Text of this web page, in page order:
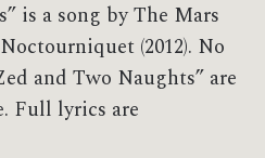
is a song by The Mars
(2012). No
and Two Naughts” are
Full lyrics are